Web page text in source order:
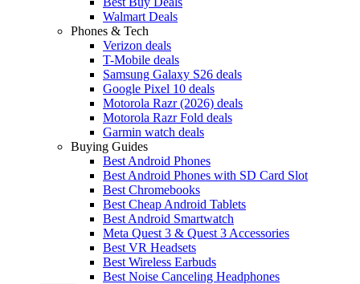
Walmart Deals
Phones & Tech
Verizon deals
T-Mobile deals
Samsung Galaxy S26 deals
Google Pixel 10 deals
Motorola Razr (2026) deals
Motorola Razr Fold deals
Garmin watch deals
Buying Guides
Best Android Phones
Best Android Phones with SD Card Slot
Best Chromebooks
Best Cheap Android Tablets
Best Android Smartwatch
Meta Quest 3 & Quest 3 Accessories
Best VR Headsets
Best Wireless Earbuds
Best Noise Canceling Headphones